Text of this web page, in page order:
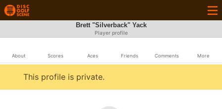
Brett "Silverback" Yack
Player profile
About Scores Aces Friends Comments More
This profile is private.